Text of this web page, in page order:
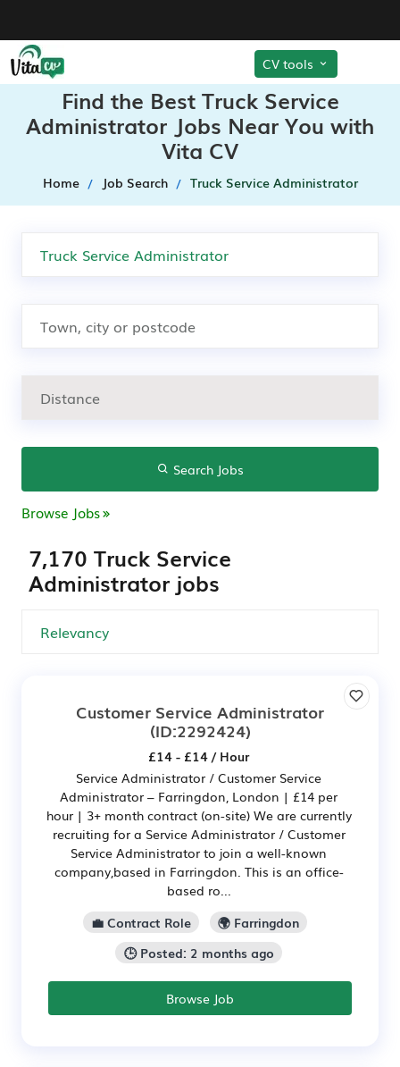
CV tools
Find the Best Truck Service
Administrator Jobs Near You with
Vita CV
Home Job Search Truck Service Administrator
Search Jobs
Browse Jobs
7,170 Truck Service
Administrator jobs
Customer Service Administrator
(ID:2292424)
£14 - £14 / Hour
Service Administrator / Customer Service
Administrator – Farringdon, London | £14 per
hour | 3+ month contract (on-site) We are currently
recruiting for a Service Administrator / Customer
Service Administrator to join a well-known
company,based in Farringdon. This is an office-
based ro...
💼 Contract Role
🌍 Farringdon
🕒 Posted: 2 months ago
Browse Job